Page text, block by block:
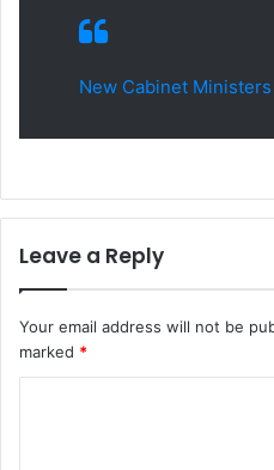
New Cabinet
Leave a Reply
Your email address will not be
marked *